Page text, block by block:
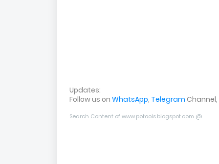
Updates:
Follow us on WhatsApp, Telegram Channel,
Search Content of www.potools.blogspot.com @